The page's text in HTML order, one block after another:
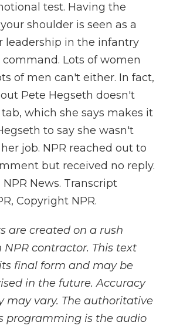
test. Having the
shoulder is seen as a
leadership in the infantry
Lots of women
of men can't either. In fact,
Pete Hegseth doesn't
which she says makes it
to say she wasn't
job. NPR reached out to
but received no reply.
News. Transcript
Copyright NPR.
are created on a rush
contractor. This text
final form and may be
in the future. Accuracy
may vary. The authoritative
programming is the audio